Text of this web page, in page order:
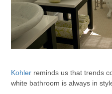
Kohler reminds us that trends
white bathroom is always in